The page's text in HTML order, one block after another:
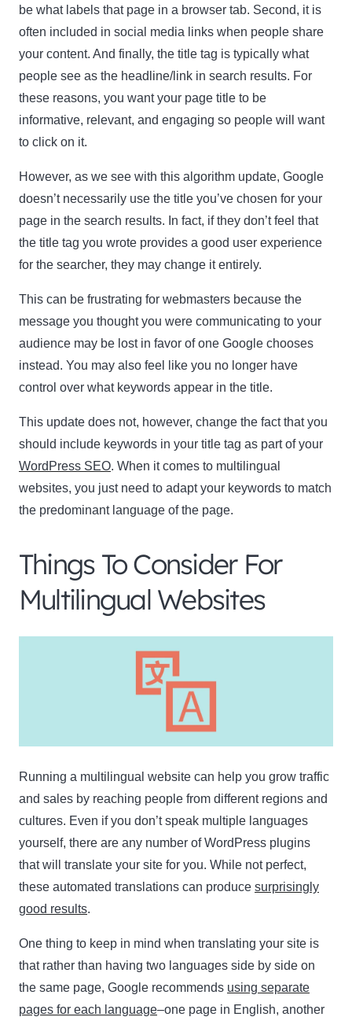
be what labels that page in a browser tab. Second, it is
often included in social media links when people share
your content. And finally, the title tag is typically what
people see as the headline/link in search results. For
these reasons, you want your page title to be
informative, relevant, and engaging so people will want
to click on it.
However, as we see with this algorithm update, Google
doesn’t necessarily use the title you’ve chosen for your
page in the search results. In fact, if they don’t feel that
the title tag you wrote provides a good user experience
for the searcher, they may change it entirely.
This can be frustrating for webmasters because the
message you thought you were communicating to your
audience may be lost in favor of one Google chooses
instead. You may also feel like you no longer have
control over what keywords appear in the title.
This update does not, however, change the fact that you
should include keywords in your title tag as part of your
WordPress SEO. When it comes to multilingual
websites, you just need to adapt your keywords to match
the predominant language of the page.
Things To Consider For
Multilingual Websites
Running a multilingual website can help you grow traffic
and sales by reaching people from different regions and
cultures. Even if you don’t speak multiple languages
yourself, there are any number of WordPress plugins
that will translate your site for you. While not perfect,
these automated translations can produce surprisingly
good results.
One thing to keep in mind when translating your site is
that rather than having two languages side by side on
the same page, Google recommends using separate
pages for each language–one page in English, another